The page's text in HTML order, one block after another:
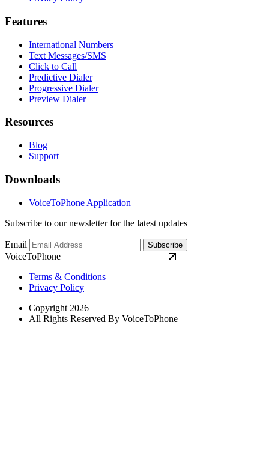
Features
International Numbers
Text Messages/SMS
Click to Call
Predictive Dialer
Progressive Dialer
Preview Dialer
Resources
Blog
Support
Downloads
VoiceToPhone Application
Subscribe to our newsletter for the latest updates
Email Subscribe
VoiceToPhone
Terms & Conditions
Privacy Policy
Copyright 2026
All Rights Reserved By VoiceToPhone